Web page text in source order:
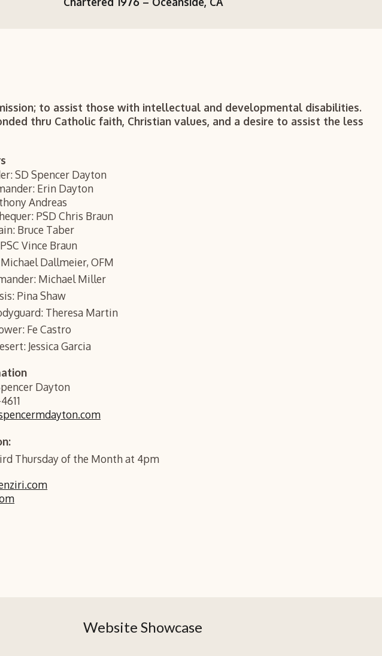
to assist those with intellectual and developmental disabilities.
thru Catholic faith, Christian values, and a desire to assist the less
SD Spencer Dayton
Erin Dayton
Andreas
PSD Chris Braun
Bruce Taber
Vince Braun
Dallmeier, OFM
Michael Miller
Pina Shaw
Theresa Martin
Fe Castro
Jessica Garcia
Dayton
Thursday of the Month at 4pm
Website Showcase